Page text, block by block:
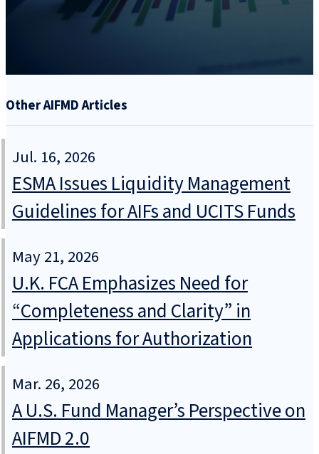
Other AIFMD Articles
Jul. 16, 2026
ESMA Issues Liquidity Management
Guidelines for AIFs and UCITS Funds
May 21, 2026
U.K. FCA Emphasizes Need for
“Completeness and Clarity” in
Applications for Authorization
Mar. 26, 2026
A U.S. Fund Manager’s Perspective on
AIFMD 2.0